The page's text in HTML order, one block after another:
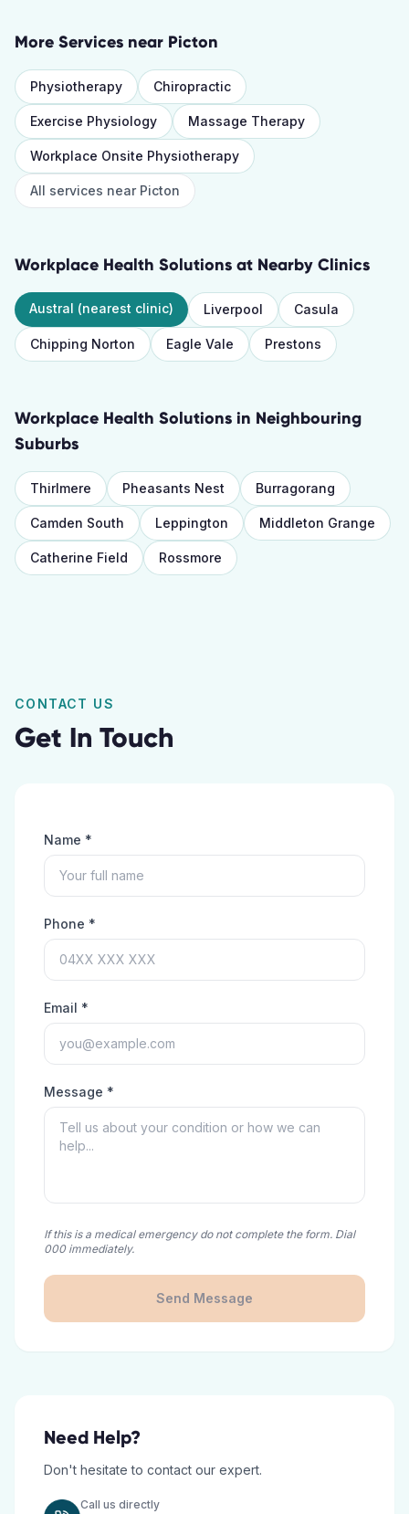
More Services near Picton
Physiotherapy Chiropractic
Exercise Physiology Massage Therapy
Workplace Onsite Physiotherapy
All services near Picton
Workplace Health Solutions at Nearby Clinics
Austral (nearest clinic) Liverpool Casula
Chipping Norton Eagle Vale Prestons
Workplace Health Solutions in Neighbouring
Suburbs
Thirlmere Pheasants Nest Burragorang
Camden South Leppington Middleton Grange
Catherine Field Rossmore
CONTACT US
Get In Touch
Name *
Phone *
Email *
Message *
If this is a medical emergency do not complete the form. Dial
000 immediately.
Send Message
Need Help?
Don't hesitate to contact our expert.
Call us directly